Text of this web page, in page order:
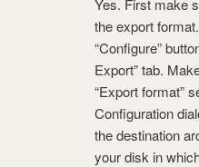
Yes. First make
the export
“Configure”
Export” tab.
“Export format”
Configuration
the destination
your disk in